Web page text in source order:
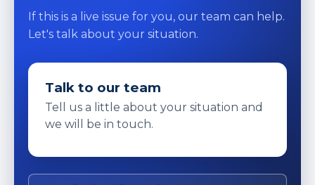
If this is a live issue for you, our team can help.
Let's talk about your situation.
Talk to our team
Tell us a little about your situation and
we will be in touch.